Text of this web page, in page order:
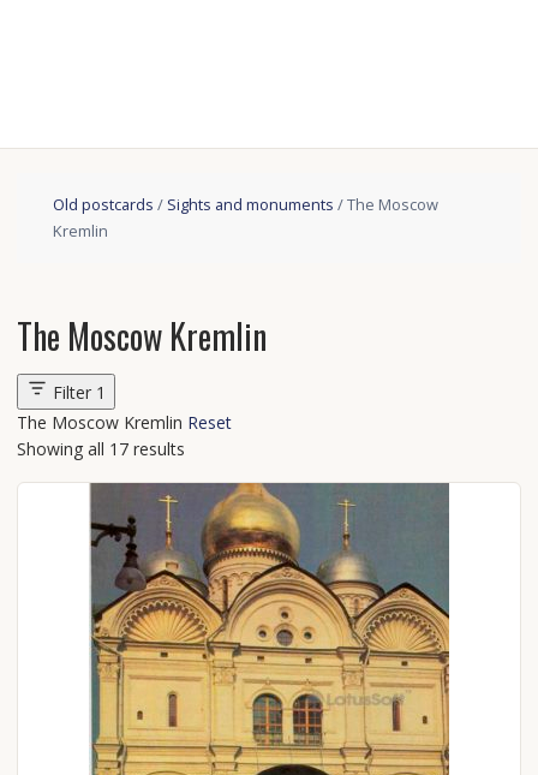
Old postcards / Sights and monuments / The Moscow
Kremlin
The Moscow Kremlin
Filter 1
The Moscow Kremlin Reset
Showing all 17 results